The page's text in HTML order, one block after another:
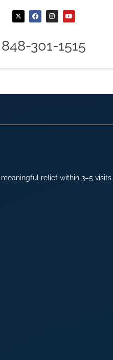
848-301-1515
relief within 3–5 visits.